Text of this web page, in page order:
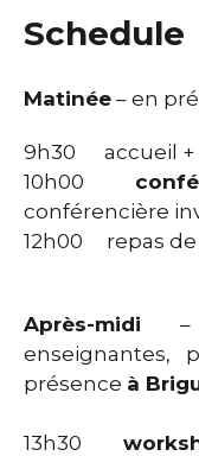
Schedule
Matinée – en
9h30 accueil +
10h00
conférencière
12h00 repas
Après-midi –
enseignantes,
présence à
13h30